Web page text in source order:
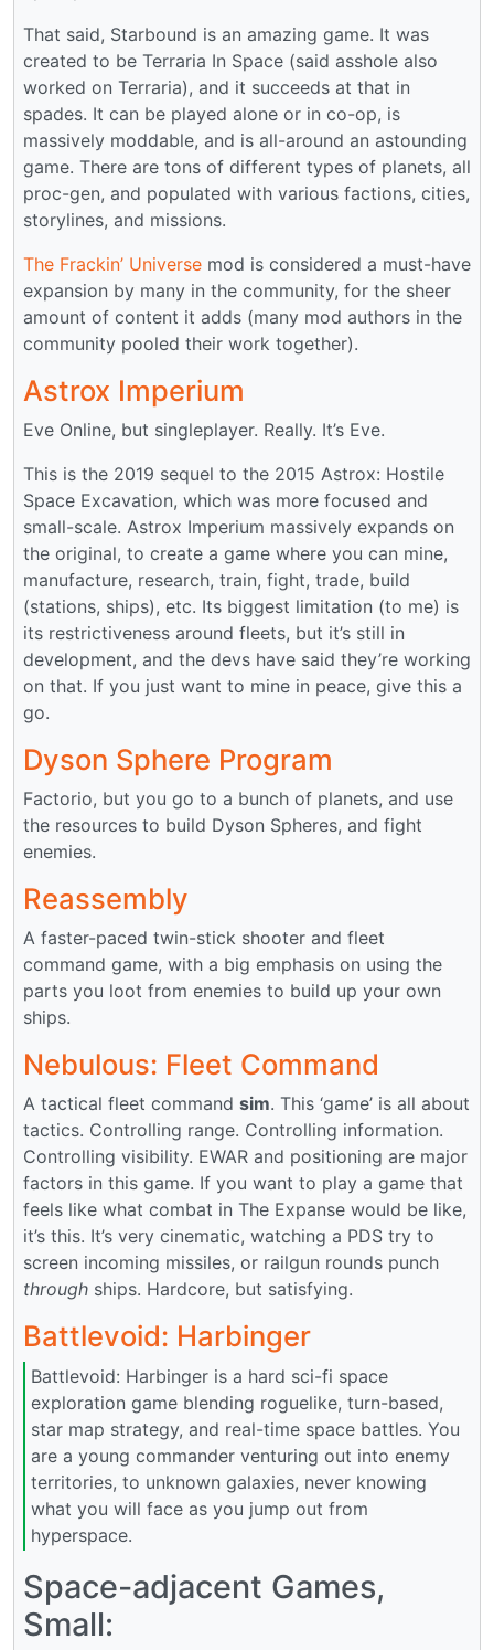
That said, Starbound is an amazing game. It was
created to be Terraria In Space (said asshole also
worked on Terraria), and it succeeds at that in
spades. It can be played alone or in co-op, is
massively moddable, and is all-around an astounding
game. There are tons of different types of planets, all
proc-gen, and populated with various factions, cities,
storylines, and missions.
The Frackin’ Universe mod is considered a must-have
expansion by many in the community, for the sheer
amount of content it adds (many mod authors in the
community pooled their work together).
Astrox Imperium
Eve Online, but singleplayer. Really. It’s Eve.
This is the 2019 sequel to the 2015 Astrox: Hostile
Space Excavation, which was more focused and
small-scale. Astrox Imperium massively expands on
the original, to create a game where you can mine,
manufacture, research, train, fight, trade, build
(stations, ships), etc. Its biggest limitation (to me) is
its restrictiveness around fleets, but it’s still in
development, and the devs have said they’re working
on that. If you just want to mine in peace, give this a
go.
Dyson Sphere Program
Factorio, but you go to a bunch of planets, and use
the resources to build Dyson Spheres, and fight
enemies.
Reassembly
A faster-paced twin-stick shooter and fleet
command game, with a big emphasis on using the
parts you loot from enemies to build up your own
ships.
Nebulous: Fleet Command
A tactical fleet command sim. This ‘game’ is all about
tactics. Controlling range. Controlling information.
Controlling visibility. EWAR and positioning are major
factors in this game. If you want to play a game that
feels like what combat in The Expanse would be like,
it’s this. It’s very cinematic, watching a PDS try to
screen incoming missiles, or railgun rounds punch
through ships. Hardcore, but satisfying.
Battlevoid: Harbinger
Battlevoid: Harbinger is a hard sci-fi space
exploration game blending roguelike, turn-based,
star map strategy, and real-time space battles. You
are a young commander venturing out into enemy
territories, to unknown galaxies, never knowing
what you will face as you jump out from
hyperspace.
Space-adjacent Games,
Small: